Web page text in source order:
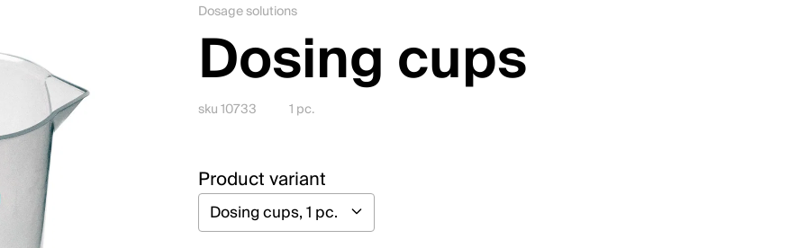
Dosage solutions
Dosing cups
sku 10733 1 pc.
Product variant